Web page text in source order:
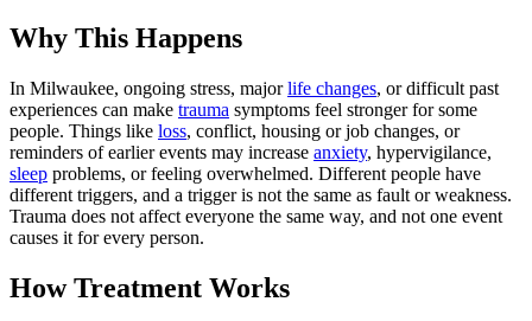
Why This Happens
In Milwaukee, ongoing stress, majorlife changes, or difficult past
experiences can make trauma symptoms feel stronger for some
people. Things like loss, conflict, housing or job changes, or
reminders of earlier events may increase anxiety, hypervigilance,
sleep problems, or feeling overwhelmed. Different people have
different triggers, and a trigger is not the same as fault or weakness.
Trauma does not affect everyone the same way, and not one event
causes it for every person.
How Treatment Works